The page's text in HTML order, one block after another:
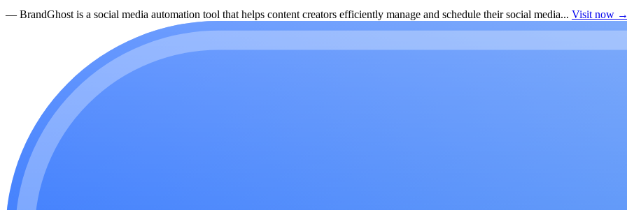
— BrandGhost is a social media automation tool that helps content creators efficiently manage and schedule their social media... Visit now